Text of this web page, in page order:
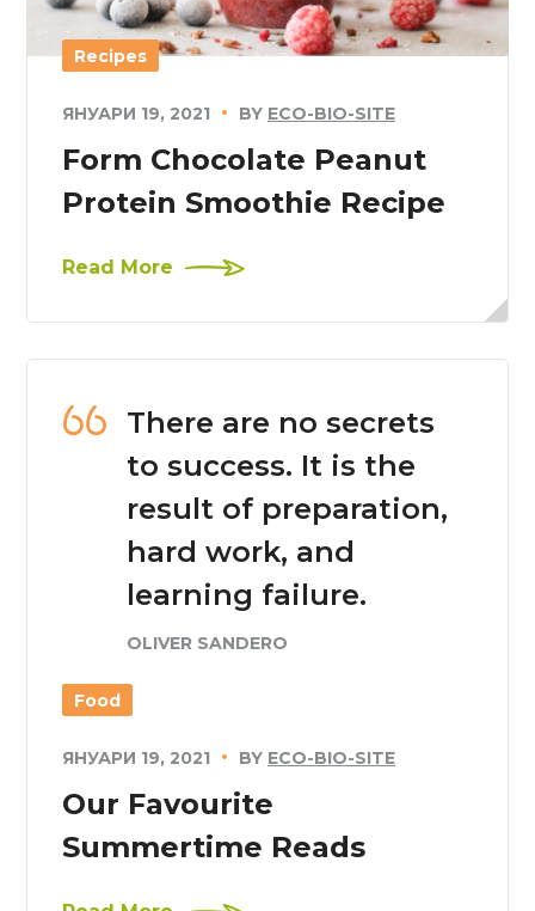
Recipes
ЯНУАРИ 19, 2021 BY ECO-BIO-SITE
Form Chocolate Peanut
Protein Smoothie Recipe
Read More
There are no secrets
to success. It is the
result of preparation,
hard work, and
learning failure.
OLIVER SANDERO
Food
ЯНУАРИ 19, 2021 BY ECO-BIO-SITE
Our Favourite
Summertime Reads